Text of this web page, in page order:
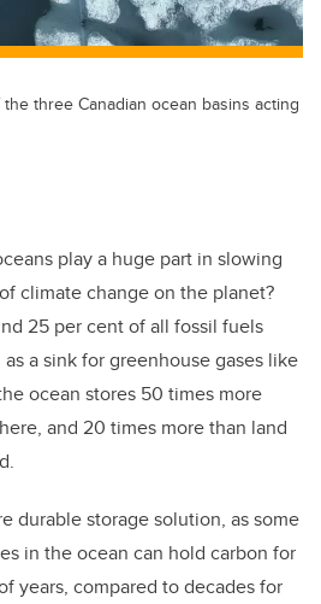
three Canadian ocean basins acting
play a huge part in slowing
climate change on the planet?
25 per cent of all fossil fuels
a sink for greenhouse gases like
ocean stores 50 times more
and 20 times more than land
durable storage solution, as some
in the ocean can hold carbon for
years, compared to decades for